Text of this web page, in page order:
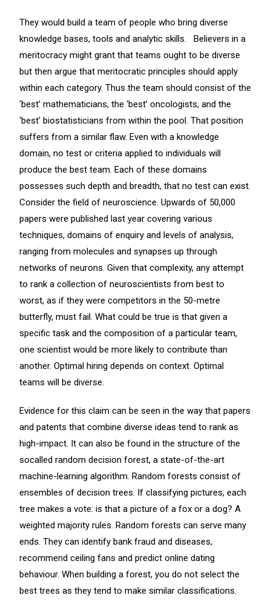
They would build a team of people who bring diverse
knowledge bases, tools and analytic skills. Believers in a
meritocracy might grant that teams ought to be diverse
but then argue that meritocratic principles should apply
within each category. Thus the team should consist of the
‘best’ mathematicians, the ‘best’ oncologists, and the
‘best’ biostatisticians from within the pool. That position
suffers from a similar flaw. Even with a knowledge
domain, no test or criteria applied to individuals will
produce the best team. Each of these domains
possesses such depth and breadth, that no test can exist.
Consider the field of neuroscience. Upwards of 50,000
papers were published last year covering various
techniques, domains of enquiry and levels of analysis,
ranging from molecules and synapses up through
networks of neurons. Given that complexity, any attempt
to rank a collection of neuroscientists from best to
worst, as if they were competitors in the 50-metre
butterfly, must fail. What could be true is that given a
specific task and the composition of a particular team,
one scientist would be more likely to contribute than
another. Optimal hiring depends on context. Optimal
teams will be diverse.
Evidence for this claim can be seen in the way that papers
and patents that combine diverse ideas tend to rank as
high-impact. It can also be found in the structure of the
socalled random decision forest, a state-of-the-art
machine-learning algorithm. Random forests consist of
ensembles of decision trees. If classifying pictures, each
tree makes a vote: is that a picture of a fox or a dog? A
weighted majority rules. Random forests can serve many
ends. They can identify bank fraud and diseases,
recommend ceiling fans and predict online dating
behaviour. When building a forest, you do not select the
best trees as they tend to make similar classifications.